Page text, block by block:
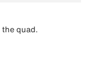
the quad.